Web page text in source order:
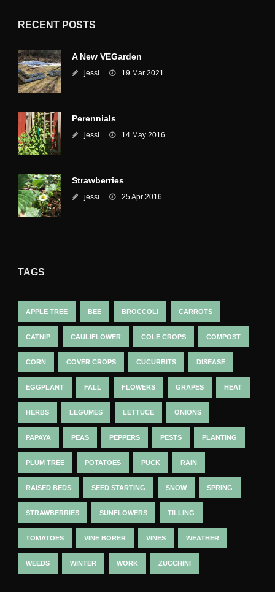
RECENT POSTS
A New VEGarden
jessi 19 Mar 2021
Perennials
jessi 14 May 2016
Strawberries
jessi 25 Apr 2016
TAGS
APPLE TREE BEE BROCCOLI CARROTS
CATNIP CAULIFLOWER COLE CROPS COMPOST
CORN COVER CROPS CUCURBITS DISEASE
EGGPLANT FALL FLOWERS GRAPES HEAT
HERBS LEGUMES LETTUCE ONIONS
PAPAYA PEAS PEPPERS PESTS PLANTING
PLUM TREE POTATOES PUCK RAIN
RAISED BEDS SEED STARTING SNOW SPRING
STRAWBERRIES SUNFLOWERS TILLING
TOMATOES VINE BORER VINES WEATHER
WEEDS WINTER WORK ZUCCHINI